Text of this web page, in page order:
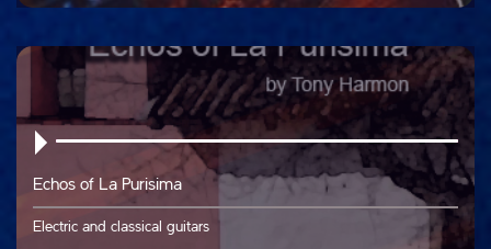
Echos of La Purisima
Electric and classical guitars